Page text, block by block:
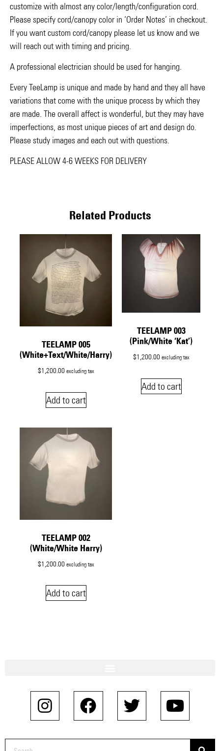
customize with almost any color/length/configuration cord.
Please specify cord/canopy color in ‘Order Notes’ in checkout.
If you want custom cord/canopy please let us know and we
will reach out with timing and pricing.
A professional electrician should be used for hanging.
Every TeeLamp is unique and made by hand and they all have
variations that come with the unique process by which they
are made. The overall affect is wonderful, but they may have
imperfections, as most unique pieces of art and design do.
Please study images and each out with questions.
PLEASE ALLOW 4-6 WEEKS FOR DELIVERY
Related Products
TEELAMP 005
(White+Text/White/Harry)
$1,200.00 excluding tax
Add to cart
TEELAMP 003
(Pink/White ‘Kat’)
$1,200.00 excluding tax
Add to cart
TEELAMP 002
(White/White Harry)
$1,200.00 excluding tax
Add to cart